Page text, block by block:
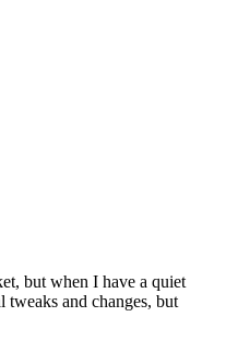
but when I have a quiet
and changes, but